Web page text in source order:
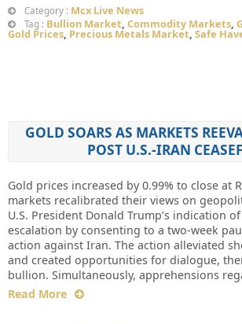
Category : Mcx Live News
Tag : Bullion Market, Commodity Markets,
Gold Prices, Precious Metals Market, Safe
GOLD SOARS AS MARKETS
POST U.S.-IRAN
Gold prices increased by 0.99% to close at
markets recalibrated their views on
U.S. President Donald Trump’s indication
escalation by consenting to a two-week
action against Iran. The action alleviated
and created opportunities for dialogue,
bullion. Simultaneously, apprehensions
Read More